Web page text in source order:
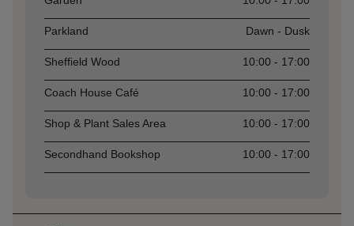
Parkland Dawn - Dusk
Sheffield Wood 10:00 - 17:00
Coach House Café 10:00 - 17:00
Shop & Plant Sales Area 10:00 - 17:00
Secondhand Bookshop 10:00 - 17:00